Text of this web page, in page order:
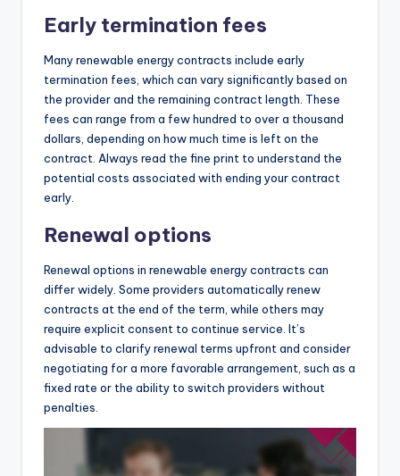
Early termination fees
Many renewable energy contracts include early
termination fees, which can vary significantly based on
the provider and the remaining contract length. These
fees can range from a few hundred to over a thousand
dollars, depending on how much time is left on the
contract. Always read the fine print to understand the
potential costs associated with ending your contract
early.
Renewal options
Renewal options in renewable energy contracts can
differ widely. Some providers automatically renew
contracts at the end of the term, while others may
require explicit consent to continue service. It’s
advisable to clarify renewal terms upfront and consider
negotiating for a more favorable arrangement, such as a
fixed rate or the ability to switch providers without
penalties.